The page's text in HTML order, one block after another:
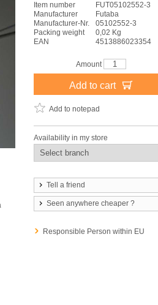
Item number
FUT05102552-3
Manufacturer
Futaba
Manufacturer-Nr.
05102552-3
Packing weight
0,02 Kg
EAN
4513886023354
Amount
Add to cart
Add to notepad
Availability in my store
Tell a friend
Seen anywhere cheaper ?
Responsible Person within EU